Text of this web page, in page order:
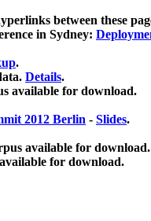
between these
in Sydney:
.
Details.
available for download.
2012 Berlin - Slides.
available for download.
for download.